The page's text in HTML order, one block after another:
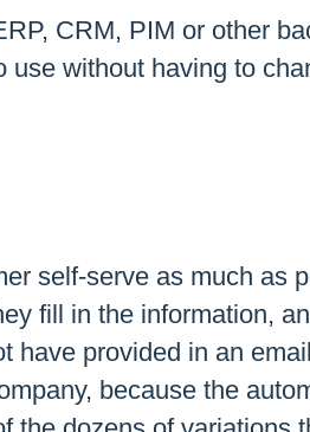
CRM, PIM or other
without having to
self-serve as much as
fill in the information,
have provided in an
because the